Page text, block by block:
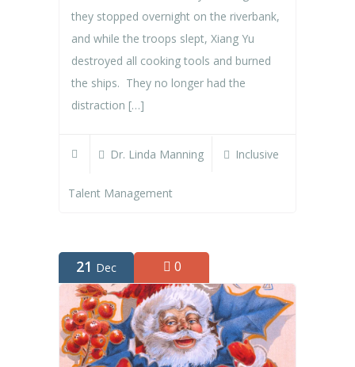
they stopped overnight on the riverbank,
and while the troops slept, Xiang Yu
destroyed all cooking tools and burned
the ships. They no longer had the
distraction […]
Dr. Linda Manning Inclusive
Talent Management
21 Dec 0